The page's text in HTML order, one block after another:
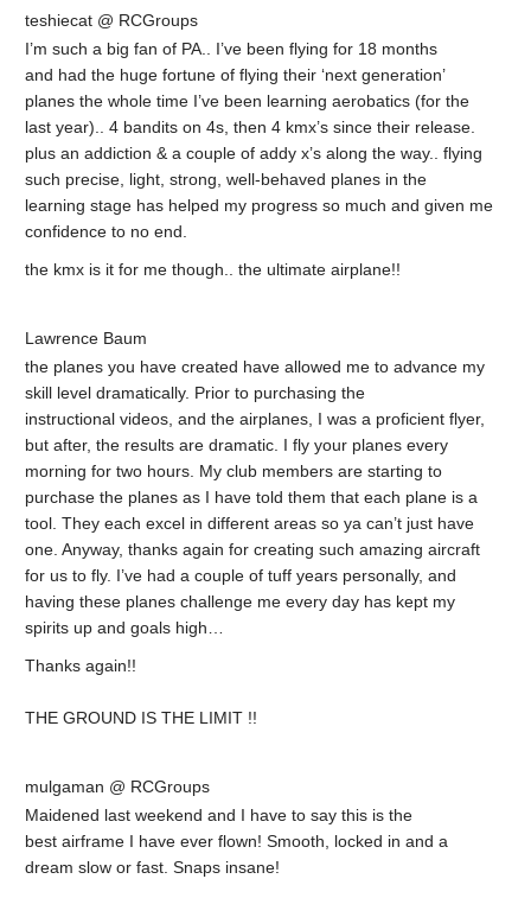
teshiecat @ RCGroups
I’m such a big fan of PA.. I’ve been flying for 18 months
and had the huge fortune of flying their ‘next generation’
planes the whole time I’ve been learning aerobatics (for the
last year).. 4 bandits on 4s, then 4 kmx’s since their release.
plus an addiction & a couple of addy x’s along the way.. flying
such precise, light, strong, well-behaved planes in the
learning stage has helped my progress so much and given me
confidence to no end.
the kmx is it for me though.. the ultimate airplane!!
Lawrence Baum
the planes you have created have allowed me to advance my
skill level dramatically. Prior to purchasing the
instructional videos, and the airplanes, I was a proficient flyer,
but after, the results are dramatic. I fly your planes every
morning for two hours. My club members are starting to
purchase the planes as I have told them that each plane is a
tool. They each excel in different areas so ya can’t just have
one. Anyway, thanks again for creating such amazing aircraft
for us to fly. I’ve had a couple of tuff years personally, and
having these planes challenge me every day has kept my
spirits up and goals high…
Thanks again!!
THE GROUND IS THE LIMIT !!
mulgaman @ RCGroups
Maidened last weekend and I have to say this is the
best airframe I have ever flown! Smooth, locked in and a
dream slow or fast. Snaps insane!